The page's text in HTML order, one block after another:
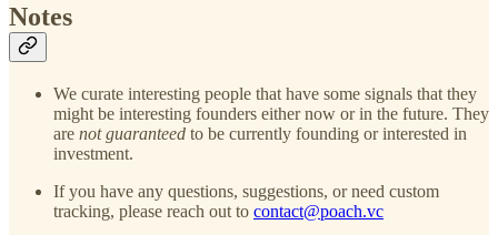
Notes
We curate interesting people that have some signals that they
might be interesting founders either now or in the future. They
are not guaranteed to be currently founding or interested in
investment.
If you have any questions, suggestions, or need custom
tracking, please reach out to contact@poach.vc